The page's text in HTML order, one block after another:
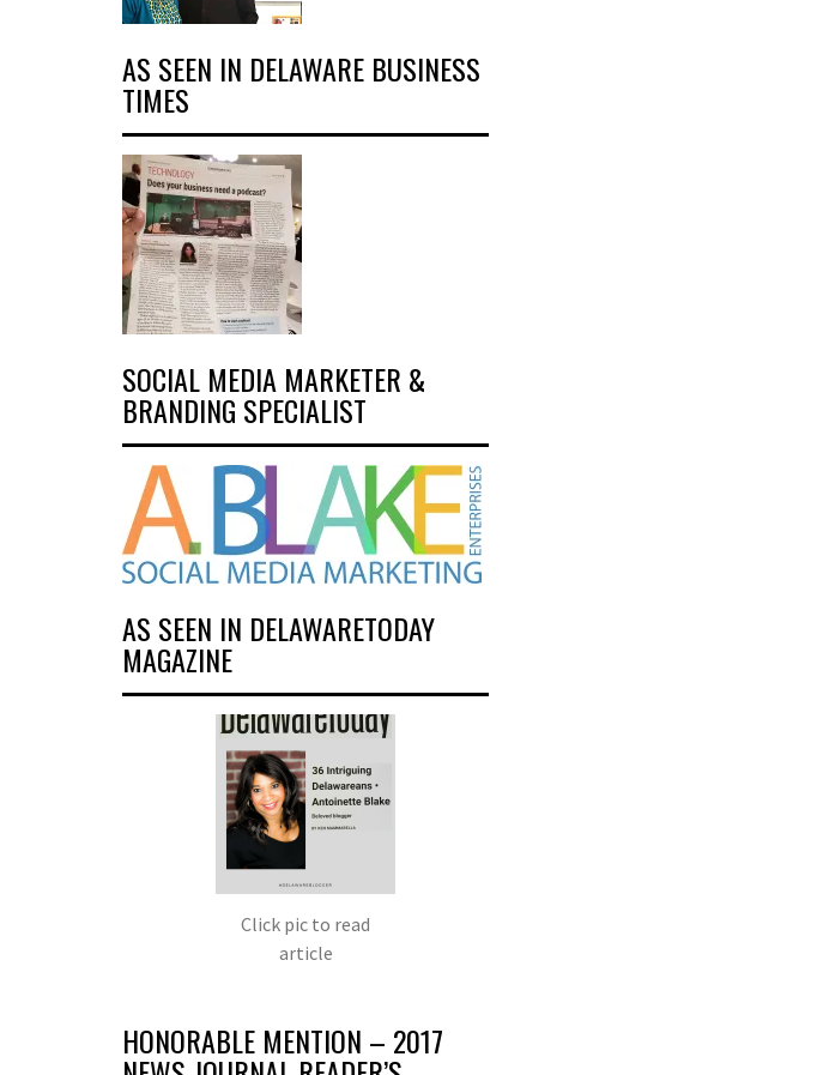
AS SEEN IN DELAWARE BUSINESS
TIMES
SOCIAL MEDIA MARKETER &
BRANDING SPECIALIST
AS SEEN IN DELAWARETODAY
MAGAZINE
Click pic to read
article
HONORABLE MENTION – 2017